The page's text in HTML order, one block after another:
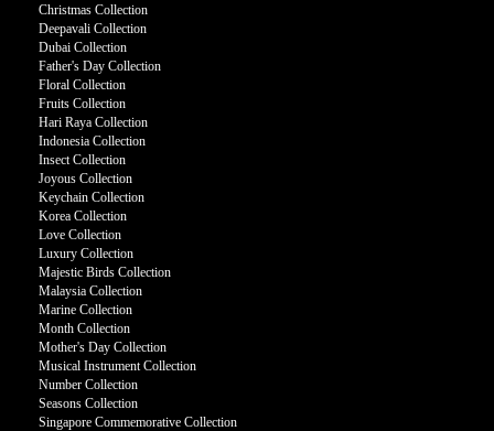
Christmas Collection
Deepavali Collection
Dubai Collection
Father's Day Collection
Floral Collection
Fruits Collection
Hari Raya Collection
Indonesia Collection
Insect Collection
Joyous Collection
Keychain Collection
Korea Collection
Love Collection
Luxury Collection
Majestic Birds Collection
Malaysia Collection
Marine Collection
Month Collection
Mother's Day Collection
Musical Instrument Collection
Number Collection
Seasons Collection
Singapore Commemorative Collection